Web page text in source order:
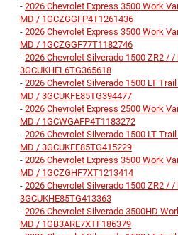
- 2026 Chevrolet Express 3500 Work
MD / 1GCZGGFP4T1261436
- 2026 Chevrolet Express 3500 Work
MD / 1GCZGGF77T1182746
- 2026 Chevrolet Silverado 1500 ZR2 /
3GCUKHEL6TG365618
- 2026 Chevrolet Silverado 1500 LT
MD / 3GCUKFE85TG394477
- 2026 Chevrolet Express 2500 Work
MD / 1GCWGAFP4T1183272
- 2026 Chevrolet Silverado 1500 LT
MD / 3GCUKFE85TG415229
- 2026 Chevrolet Express 3500 Work
MD / 1GCZGHF7XT1213414
- 2026 Chevrolet Silverado 1500 ZR2 /
3GCUKHE85TG413363
- 2026 Chevrolet Silverado 3500HD
MD / 1GB3ARE7XTF186379